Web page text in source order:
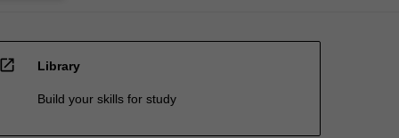
open_in_new Library
Build your skills for study